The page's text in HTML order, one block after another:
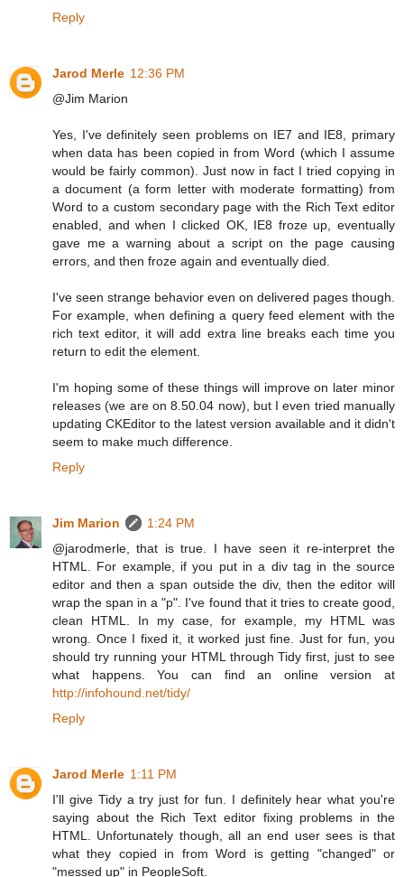
Reply
Jarod Merle 12:36 PM
@Jim Marion
Yes, I've definitely seen problems on IE7 and IE8, primary
when data has been copied in from Word (which I assume
would be fairly common). Just now in fact I tried copying in
a document (a form letter with moderate formatting) from
Word to a custom secondary page with the Rich Text editor
enabled, and when I clicked OK, IE8 froze up, eventually
gave me a warning about a script on the page causing
errors, and then froze again and eventually died.
I've seen strange behavior even on delivered pages though.
For example, when defining a query feed element with the
rich text editor, it will add extra line breaks each time you
return to edit the element.
I'm hoping some of these things will improve on later minor
releases (we are on 8.50.04 now), but I even tried manually
updating CKEditor to the latest version available and it didn't
seem to make much difference.
Reply
Jim Marion
1:24 PM
@jarodmerle, that is true. I have seen it re-interpret the
HTML. For example, if you put in a div tag in the source
editor and then a span outside the div, then the editor will
wrap the span in a "p". I've found that it tries to create good,
clean HTML. In my case, for example, my HTML was
wrong. Once I fixed it, it worked just fine. Just for fun, you
should try running your HTML through Tidy first, just to see
what happens. You can find an online version at
http://infohound.net/tidy/
Reply
Jarod Merle 1:11 PM
I'll give Tidy a try just for fun. I definitely hear what you're
saying about the Rich Text editor fixing problems in the
HTML. Unfortunately though, all an end user sees is that
what they copied in from Word is getting "changed" or
"messed up" in PeopleSoft.